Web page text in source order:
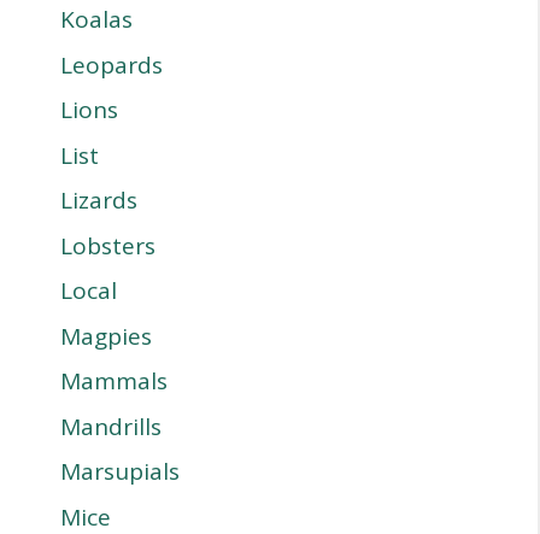
Koalas
Leopards
Lions
List
Lizards
Lobsters
Local
Magpies
Mammals
Mandrills
Marsupials
Mice